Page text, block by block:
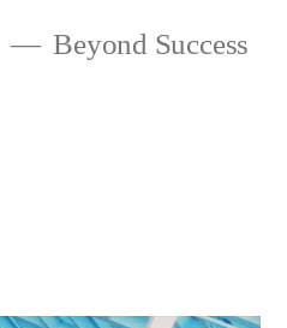
Beyond Success